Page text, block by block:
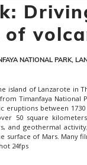
NATIONAL PARK,
island of Lanzarote in
Timanfaya National
eruptions between
50 square
and geothermal
surface of Mars. Many
24fps